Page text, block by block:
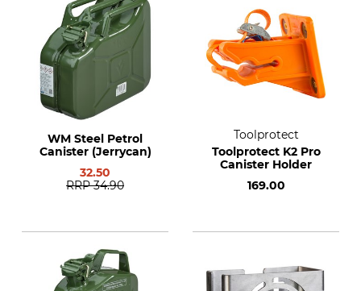
WM Steel Petrol
Canister (Jerrycan)
32.50
RRP 34.90
Toolprotect
Toolprotect K2 Pro
Canister Holder
169.00